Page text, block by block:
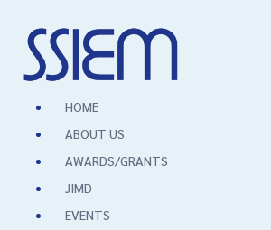
HOME
ABOUT US
AWARDS/GRANTS
JIMD
EVENTS